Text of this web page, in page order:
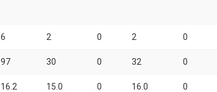
6 2 0 2 0
97 30 0 32 0
16.2 15.0 0 16.0 0